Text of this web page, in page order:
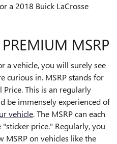
a 2018 Buick LaCrosse
MSRP
a vehicle, you will surely see
curious in. MSRP stands for
This is an regularly
be immensely experienced of
vehicle. The MSRP can each
price." Regularly, you
MSRP on vehicles like the